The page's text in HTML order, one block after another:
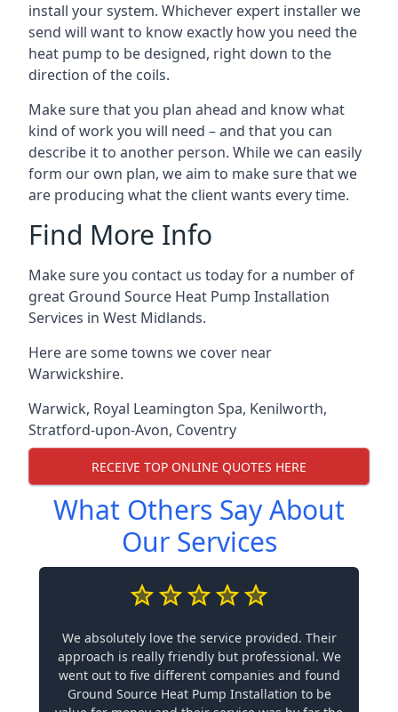
install your system. Whichever expert installer we
send will want to know exactly how you need the
heat pump to be designed, right down to the
direction of the coils.
Make sure that you plan ahead and know what
kind of work you will need – and that you can
describe it to another person. While we can easily
form our own plan, we aim to make sure that we
are producing what the client wants every time.
Find More Info
Make sure you contact us today for a number of
great Ground Source Heat Pump Installation
Services in West Midlands.
Here are some towns we cover near
Warwickshire.
Warwick, Royal Leamington Spa, Kenilworth,
Stratford-upon-Avon, Coventry
RECEIVE TOP ONLINE QUOTES HERE
What Others Say About
Our Services
We absolutely love the service provided. Their
approach is really friendly but professional. We
went out to five different companies and found
Ground Source Heat Pump Installation to be